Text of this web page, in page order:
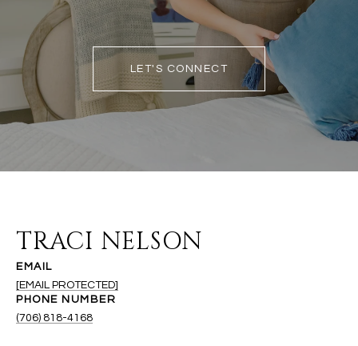
LET'S CONNECT
TRACI NELSON
EMAIL
[EMAIL PROTECTED]
PHONE NUMBER
(706) 818-4168